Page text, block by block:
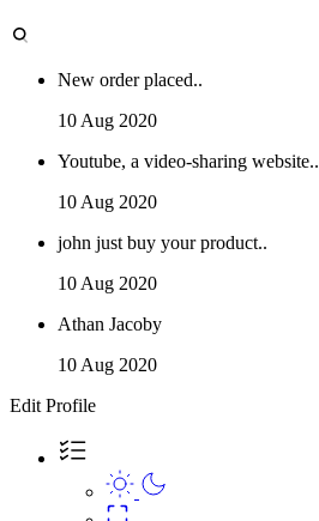
New order placed..
10 Aug 2020
Youtube, a video-sharing website..
10 Aug 2020
john just buy your product..
10 Aug 2020
Athan Jacoby
10 Aug 2020
Edit Profile